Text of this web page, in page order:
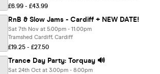
£6.99 - £43.99
RnB & Slow Jams - Cardiff + NEW DATE!
Sat 7th Nov at 5:00pm - 11:00pm
Tramshed Cardiff, Cardiff
£19.25 - £27.50
Trance Day Party: Torquay 🔊
Sat 24th Oct at 3:00pm - 8:00pm